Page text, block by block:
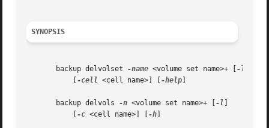
SYNOPSIS
       backup delvolset
-name <volume set name>+ [ -
-cell <cell name>] [ -help
       backup delvols
-n <volume set name>+ [ -l
-c <cell name>] [ -h